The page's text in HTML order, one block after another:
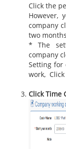
Click the
However,
company
two
* The
company
Setting for
work, Click
Click Time